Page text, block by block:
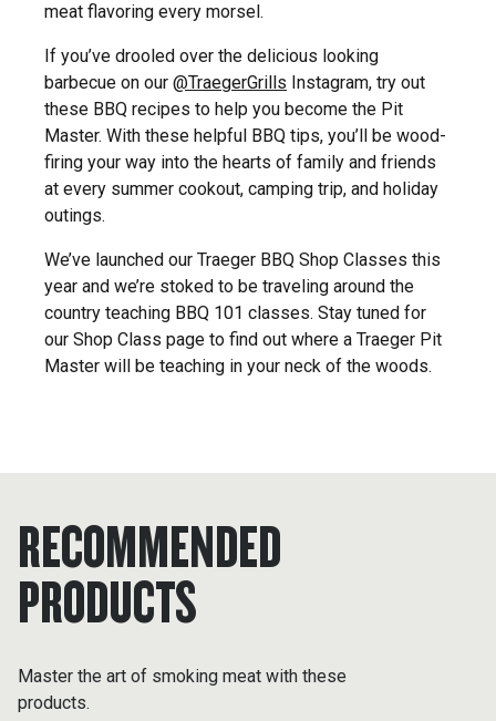
meat flavoring every morsel.
If you’ve drooled over the delicious looking
barbecue on our @TraegerGrills Instagram, try out
these BBQ recipes to help you become the Pit
Master. With these helpful BBQ tips, you’ll be wood-
firing your way into the hearts of family and friends
at every summer cookout, camping trip, and holiday
outings.
We’ve launched our Traeger BBQ Shop Classes this
year and we’re stoked to be traveling around the
country teaching BBQ 101 classes. Stay tuned for
our Shop Class page to find out where a Traeger Pit
Master will be teaching in your neck of the woods.
RECOMMENDED
PRODUCTS
Master the art of smoking meat with these
products.